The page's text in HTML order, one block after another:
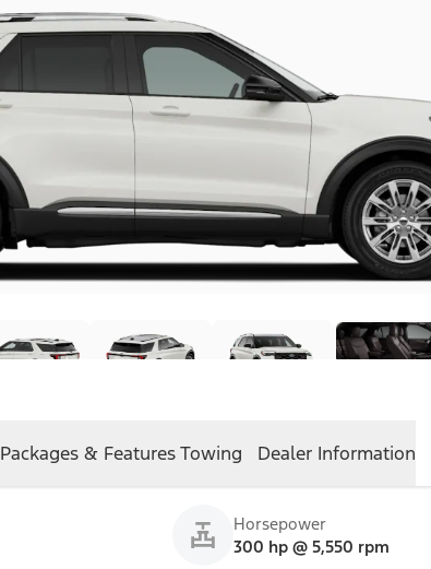
Packages & FeaturesTowing Dealer Information
Horsepower
300 hp @ 5,550 rpm